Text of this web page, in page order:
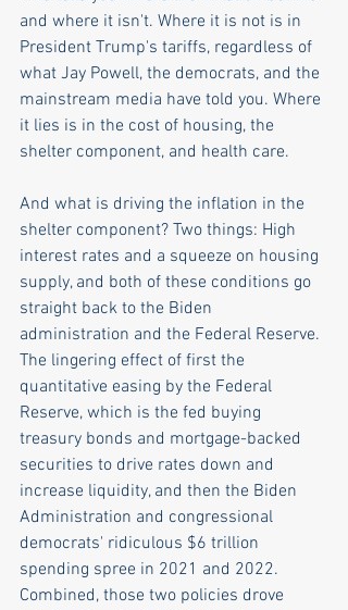
and where it isn't. Where it is not is in
President Trump's tariffs, regardless of
what Jay Powell, the democrats, and the
mainstream media have told you. Where
it lies is in the cost of housing, the
shelter component, and health care.
And what is driving the inflation in the
shelter component? Two things: High
interest rates and a squeeze on housing
supply, and both of these conditions go
straight back to the Biden
administration and the Federal Reserve.
The lingering effect of first the
quantitative easing by the Federal
Reserve, which is the fed buying
treasury bonds and mortgage-backed
securities to drive rates down and
increase liquidity, and then the Biden
Administration and congressional
democrats' ridiculous $6 trillion
spending spree in 2021 and 2022.
Combined, those two policies drove